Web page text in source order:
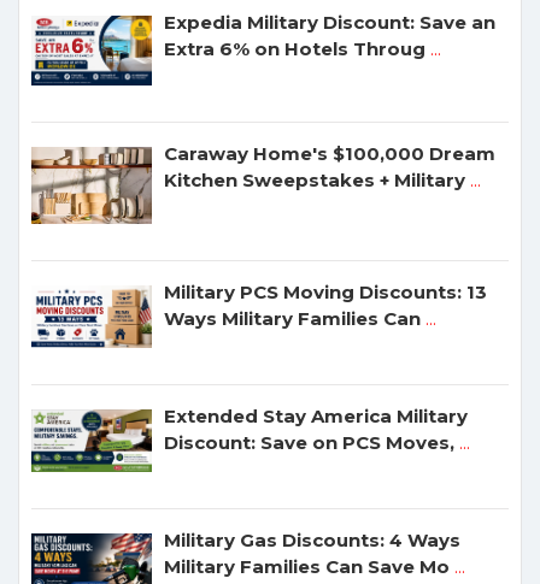
Expedia Military Discount: Save an
Extra 6% on Hotels Throug ...
Caraway Home's $100,000 Dream
Kitchen Sweepstakes + Military ...
Military PCS Moving Discounts: 13
Ways Military Families Can ...
Extended Stay America Military
Discount: Save on PCS Moves, ...
Military Gas Discounts: 4 Ways
Military Families Can Save Mo ...